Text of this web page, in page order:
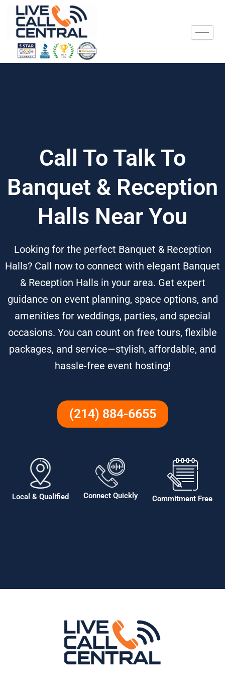
content
Call To Talk To
Banquet & Reception
Halls Near You
Looking for the perfect Banquet & Reception
Halls? Call now to connect with elegant Banquet
& Reception Halls in your area. Get expert
guidance on event planning, space options, and
amenities for weddings, parties, and special
occasions. You can count on free tours, flexible
packages, and service—stylish, affordable, and
hassle-free event hosting!
(214) 884-6655
Local & Qualified Connect Quickly Commitment Free